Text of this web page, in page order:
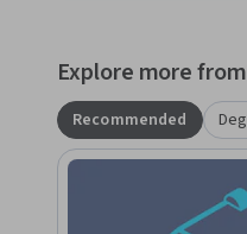
Explore more
Recommended